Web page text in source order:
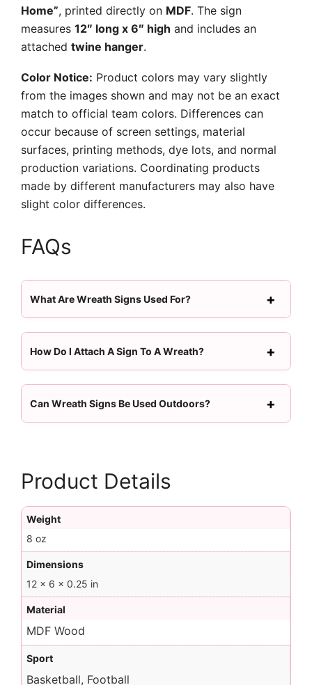
Home”, printed directly on MDF. The sign
measures 12″ long x 6″ high and includes an
attached twine hanger.
Color Notice: Product colors may vary slightly
from the images shown and may not be an exact
match to official team colors. Differences can
occur because of screen settings, material
surfaces, printing methods, dye lots, and normal
production variations. Coordinating products
made by different manufacturers may also have
slight color differences.
FAQs
What Are Wreath Signs Used For?
How Do I Attach A Sign To A Wreath?
Can Wreath Signs Be Used Outdoors?
Product Details
Weight
8 oz
Dimensions
12 × 6 × 0.25 in
Material
MDF Wood
Sport
Basketball, Football